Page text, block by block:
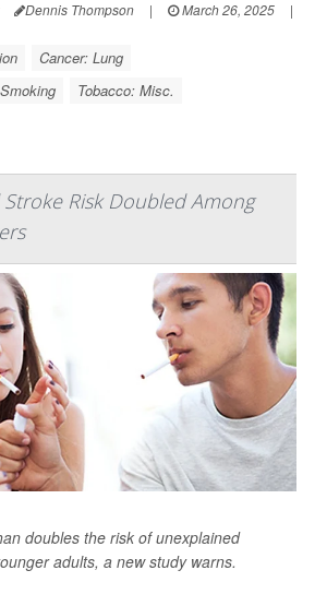
Dennis Thompson | March 26, 2025
|
Cancer: Lung
Tobacco: Misc.
Risk Doubled Among
doubles the risk of unexplained
adults, a new study warns.